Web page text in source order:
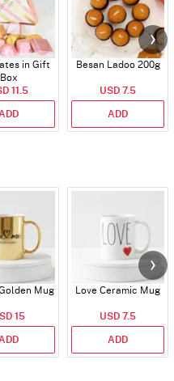
in Gift
Box
11.5
ADD
Besan Ladoo 200g
USD 7.5
ADD
Mug
15
ADD
Love Ceramic Mug
USD 7.5
ADD